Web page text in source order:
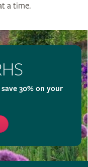
a time.
save 30% on your